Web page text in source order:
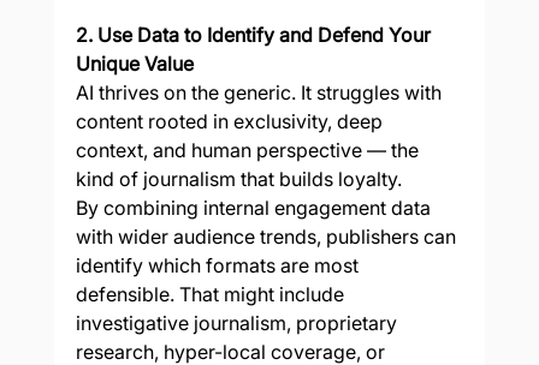
2. Use Data to Identify and Defend Your
Unique Value
AI thrives on the generic. It struggles with
content rooted in exclusivity, deep
context, and human perspective — the
kind of journalism that builds loyalty.
By combining internal engagement data
with wider audience trends, publishers can
identify which formats are most
defensible. That might include
investigative journalism, proprietary
research, hyper-local coverage, or